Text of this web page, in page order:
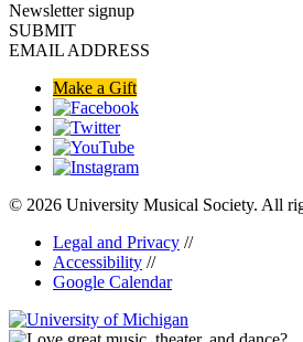
Newsletter signup
SUBMIT
EMAIL ADDRESS
Make a Gift
© 2026 University Musical Society. All
Legal and Privacy //
Accessibility //
Google Calendar